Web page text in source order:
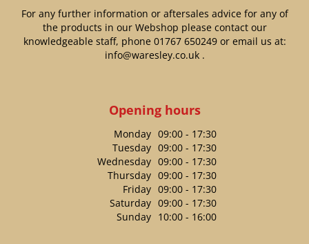
For any further information or aftersales advice for any of
the products in our Webshop please contact our
knowledgeable staff, phone 01767 650249or email us at:
info@waresley.co.uk.
Opening hours
Monday 09:00 - 17:30
Tuesday 09:00 - 17:30
Wednesday 09:00 - 17:30
Thursday 09:00 - 17:30
Friday 09:00 - 17:30
Saturday 09:00 - 17:30
Sunday 10:00 - 16:00